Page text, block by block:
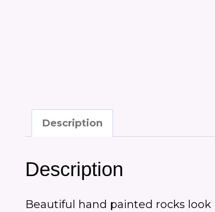
Description
Description
Beautiful hand painted rocks